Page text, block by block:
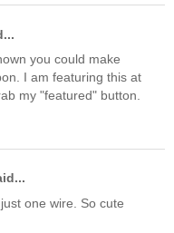
you could make
I am featuring this at
my "featured" button.
one wire. So cute